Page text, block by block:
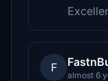
F
almost 6